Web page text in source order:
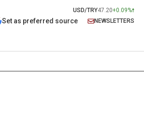
USD/TRY47.20+0.09%
Set as preferred source NEWSLETTERS